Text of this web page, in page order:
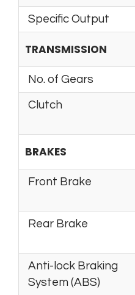
Specific Output
TRANSMISSION
No. of Gears
Clutch
BRAKES
Front Brake
Rear Brake
Anti-lock Braking
System (ABS)